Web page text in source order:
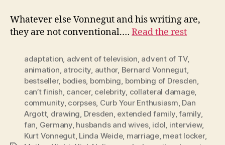
Whatever else Vonnegut and his writing are,
they are not conventional.… Read the rest
adaptation, advent of television, advent of TV,
animation, atrocity, author, Bernard Vonnegut,
bestseller, bodies, bombing, bombing of Dresden,
can’t finish, cancer, celebrity, collateral damage,
community, corpses, Curb Your Enthusiasm, Dan
Argott, drawing, Dresden, extended family,family,
fan, Germany, husbands and wives, idol, interview,
Kurt Vonnegut, Linda Weide, marriage, meat locker,